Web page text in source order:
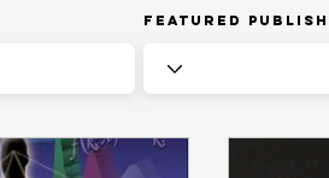
Featured